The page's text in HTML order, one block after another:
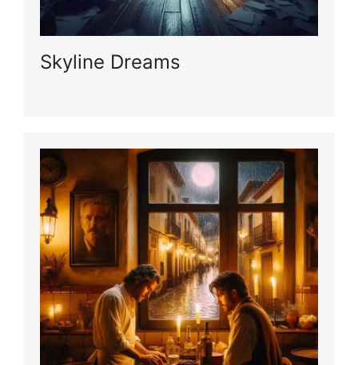
Skyline Dreams